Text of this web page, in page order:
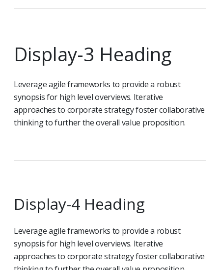
Display-3 Heading
Leverage agile frameworks to provide a robust
synopsis for high level overviews. Iterative
approaches to corporate strategy foster collaborative
thinking to further the overall value proposition.
Display-4 Heading
Leverage agile frameworks to provide a robust
synopsis for high level overviews. Iterative
approaches to corporate strategy foster collaborative